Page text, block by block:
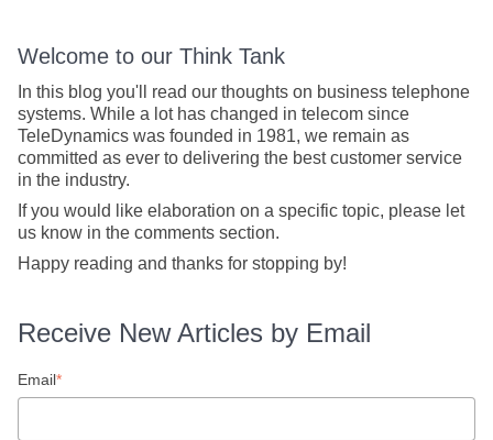
Welcome to our Think Tank
In this blog you'll read our thoughts on business telephone
systems. While a lot has changed in telecom since
TeleDynamics was founded in 1981, we remain as
committed as ever to delivering the best customer service
in the industry.
If you would like elaboration on a specific topic, please let
us know in the comments section.
Happy reading and thanks for stopping by!
Receive New Articles by Email
Email*